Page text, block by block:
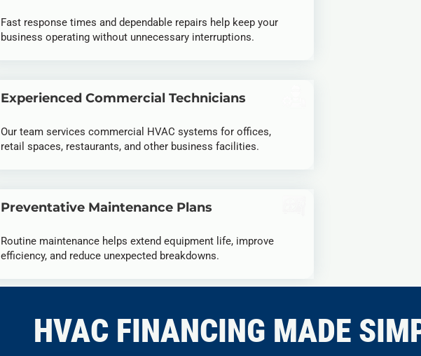
Fast response times and dependable repairs help keep your
business operating without unnecessary interruptions.
Experienced Commercial Technicians
Our team services commercial HVAC systems for offices,
retail spaces, restaurants, and other business facilities.
Preventative Maintenance Plans
Routine maintenance helps extend equipment life, improve
efficiency, and reduce unexpected breakdowns.
HVAC FINANCING MADE